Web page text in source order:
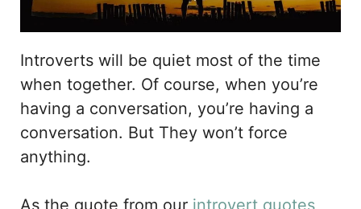
Introverts will be quiet most of the time
when together. Of course, when you’re
having a conversation, you’re having a
conversation. But They won’t force
anything.
As the quote from our introvert quotes